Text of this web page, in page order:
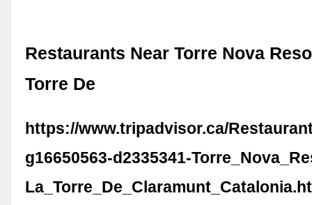
Restaurants Near Torre Nova
Torre De
https://www.tripadvisor.ca/
g16650563-d2335341-